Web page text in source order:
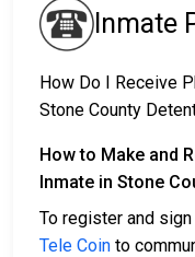
Inmate
How Do I Receive
Stone County
How to Make and
Inmate in Stone
To register and
Tele Coin to